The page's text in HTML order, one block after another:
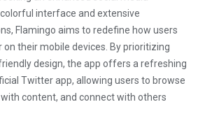
interface and extensive
Flamingo aims to redefine how users
their mobile devices. By prioritizing
design, the app offers a refreshing
Twitter app, allowing users to browse
content, and connect with others